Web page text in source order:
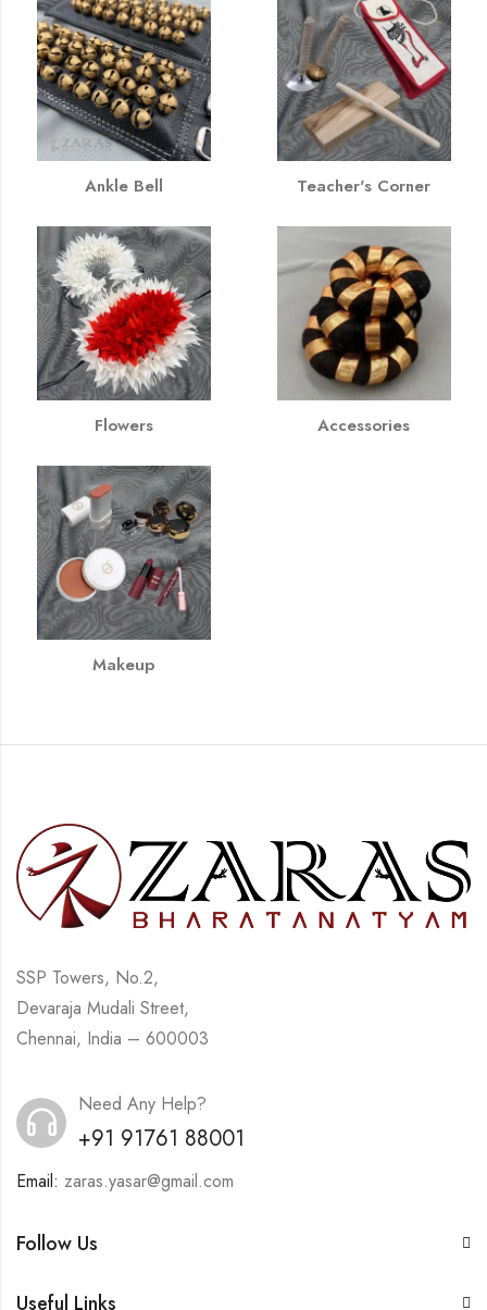
Ankle Bell Teacher's Corner
Flowers Accessories
Makeup
SSP Towers, No.2,
Devaraja Mudali Street,
Chennai, India – 600003
Need Any Help?
+91 91761 88001
Email: zaras.yasar@gmail.com
Follow Us
Useful Links